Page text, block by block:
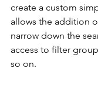
create a custom
allows the addition
narrow down the
access to filter
so on.